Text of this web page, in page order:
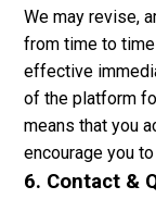
We may revise,
from time to
effective
of the platform
means that you
encourage you
6. Contact &